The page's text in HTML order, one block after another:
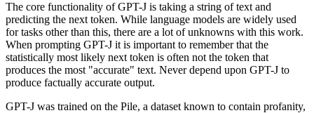
The core functionality of GPT-J is taking a string of text and
predicting the next token. While language models are widely used
for tasks other than this, there are a lot of unknowns with this work.
When prompting GPT-J it is important to remember that the
statistically most likely next token is often not the token that
produces the most "accurate" text. Never depend upon GPT-J to
produce factually accurate output.
GPT-J was trained on the Pile, a dataset known to contain profanity,